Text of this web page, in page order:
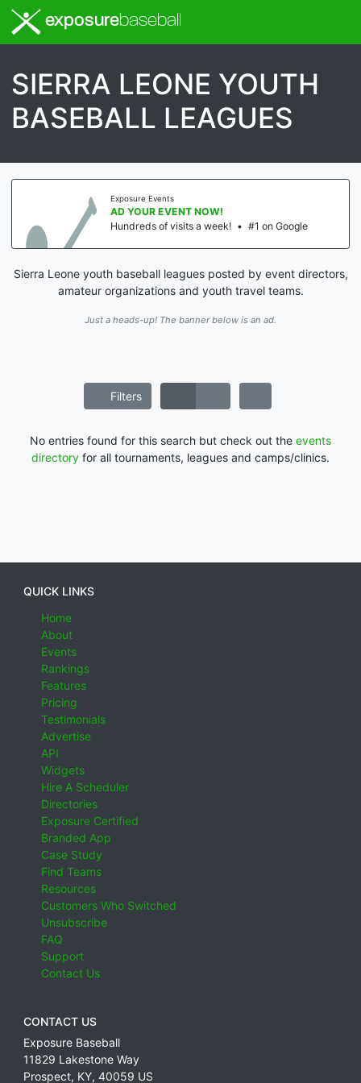
exposurebaseball
SIERRA LEONE YOUTH
BASEBALL LEAGUES
Exposure Events
AD YOUR EVENT NOW!
Hundreds of visits a week! • #1 on Google
Sierra Leone youth baseball leagues posted by event directors,
amateur organizations and youth travel teams.
Just a heads-up! The banner below is an ad.
Filters
No entries found for this search but check out the events
directory for all tournaments, leagues and camps/clinics.
QUICK LINKS
Home
About
Events
Rankings
Features
Pricing
Testimonials
Advertise
API
Widgets
Hire A Scheduler
Directories
Exposure Certified
Branded App
Case Study
Find Teams
Resources
Customers Who Switched
Unsubscribe
FAQ
Support
Contact Us
CONTACT US
Exposure Baseball
11829 Lakestone Way
Prospect, KY, 40059 US